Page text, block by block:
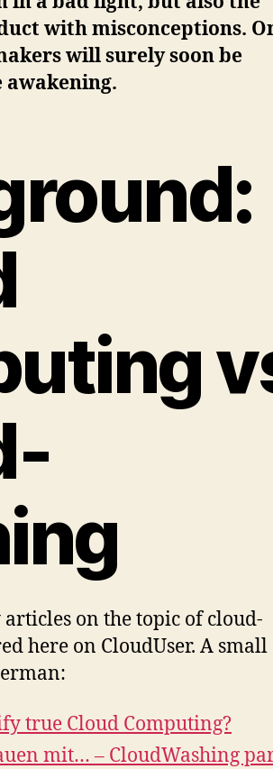
with misconceptions.
will surely soon be
awakening.
on the topic of cloud-
here on CloudUser. A small
true Cloud Computing?
mit… – CloudWashing